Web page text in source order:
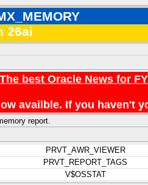
26ai
The best Oracle News for
availble. If you haven't
report.
PRVT_AWR_VIEWER
PRVT_REPORT_TAGS
V$OSSTAT